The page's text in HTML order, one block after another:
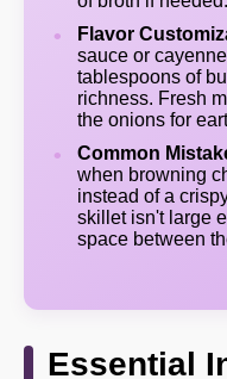
Flavor
sauce or
tablespoons of
richness. Fresh
the onions for
Common
when browning
instead of a
skillet isn't large
space between
Essential